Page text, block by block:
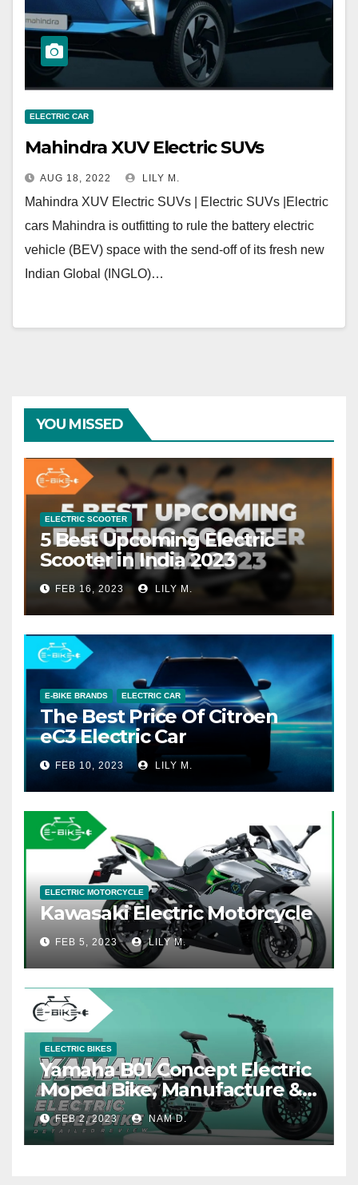
ELECTRIC CAR
Mahindra XUV Electric SUVs
AUG 18, 2022 LILY M.
Mahindra XUV Electric SUVs | Electric SUVs |Electric
cars Mahindra is outfitting to rule the battery electric
vehicle (BEV) space with the send-off of its fresh new
Indian Global (INGLO)…
YOU MISSED
ELECTRIC SCOOTER
5 Best Upcoming Electric
Scooter in India 2023
FEB 16, 2023 LILY M.
E-BIKE BRANDS ELECTRIC CAR
The Best Price Of Citroen
eC3 Electric Car
FEB 10, 2023 LILY M.
ELECTRIC MOTORCYCLE
Kawasaki Electric Motorcycle
FEB 5, 2023 LILY M.
ELECTRIC BIKES
Yamaha B01 Concept Electric
Moped Bike, Manufacture &
Price
FEB 2, 2023 NAM D.